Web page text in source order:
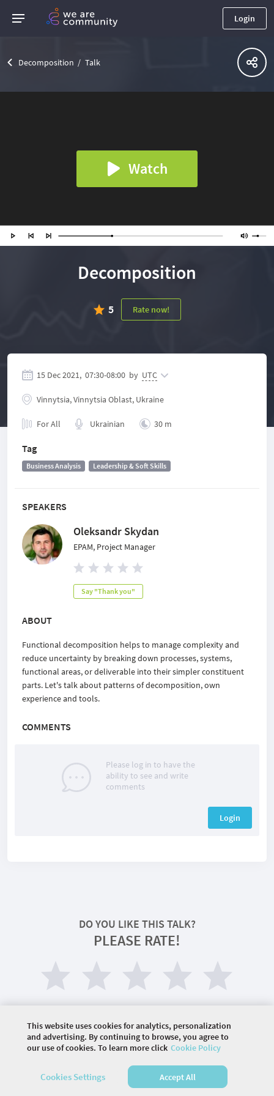
Login
Decomposition Talk
Watch
Decomposition
5 Rate now!
SPEAKERS
Oleksandr Skydan
EPAM, Project Manager
Say "Thank you"
ABOUT
Functional decomposition helps to manage complexity and
reduce uncertainty by breaking down processes, systems,
functional areas, or deliverable into their simpler constituent
parts. Let's talk about patterns of decomposition, own
experience and tools.
COMMENTS
Please log in to have the
ability to see and write
comments
Login
15 Dec 2021, 07:30-08:00 by UTC
Vinnytsia, Vinnytsia Oblast, Ukraine
For All Ukrainian 30 m
Tag
Business Analysis Leadership & Soft Skills
DO YOU LIKE THIS TALK?
PLEASE RATE!
2026 COMMUNITY COMPANY. ALL RIGHTS
RESERVED.
This website uses cookies for analytics, personalization
and advertising. By continuing to browse, you agree to
our use of cookies. To learn more click Cookie Policy
Cookies Settings Accept All